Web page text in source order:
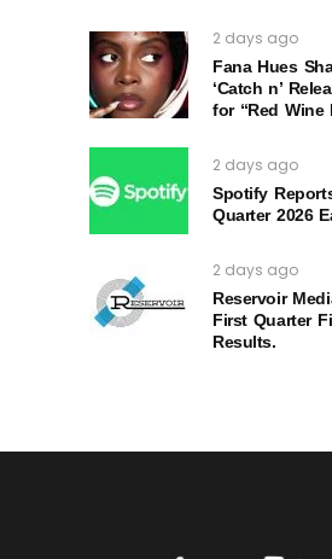
2 days ago
Fana Hues
‘Catch n’
for “Red Wine
2 days ago
Spotify
Quarter 2026
2 days ago
Reservoir
First Quarter
Results.